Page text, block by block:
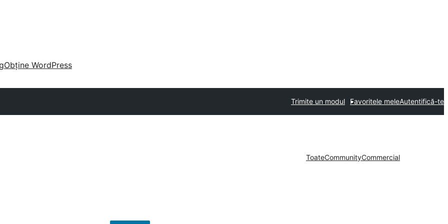
Obține WordPress
Trimite un modul Favoritele meleAutentifică-te
ToateCommunityCommercial